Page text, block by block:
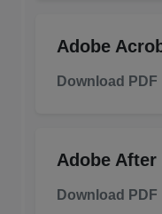
Adobe
Download PDF
Adobe
Download PDF